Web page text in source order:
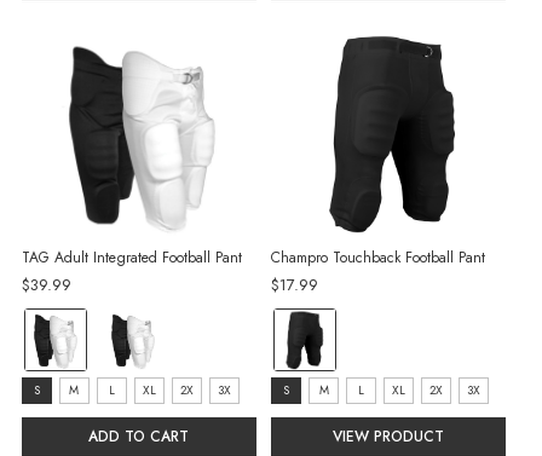
TAG Adult Integrated Football Pant
$39.99
color:
Black
selected
size:
S
S M L XL 2X 3X
ADD TO CART
Champro Touchback Football Pant
$17.99
color:
Black
selected
size:
S
S M L XL 2X 3X
VIEW PRODUCT